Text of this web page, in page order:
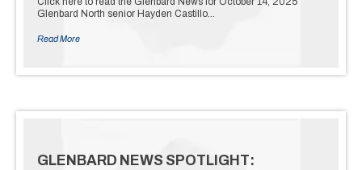
Glenbard North senior Hayden Castillo…
Read More
GLENBARD NEWS SPOTLIGHT: